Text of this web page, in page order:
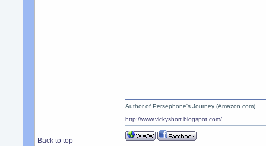
Back to top
Author of Persephone's Journey (Amazon.com)
http://www.vickyshort.blogspot.com/